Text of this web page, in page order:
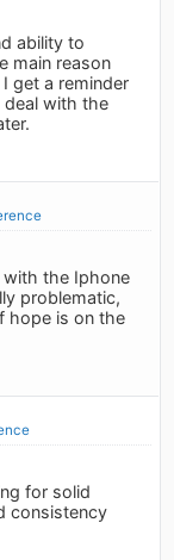
ability to
main reason
get a reminder
with the
with the Iphone
problematic,
hope is on the
for solid
consistency